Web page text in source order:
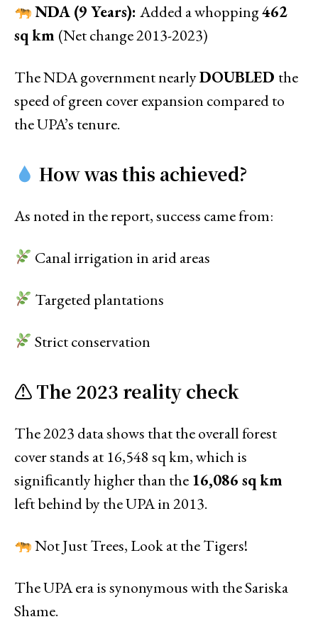
NDA (9 Years):Added a whopping462
sq km (Net change 2013-2023)
The NDA government nearlyDOUBLED the
speed of green cover expansion compared to
the UPA’s tenure.
How was this achieved?
As noted in the report, success came from:
Canal irrigation in arid areas
Targeted plantations
Strict conservation
⚠ The 2023 reality check
The 2023 data shows that the overall forest
cover stands at 16,548 sq km, which is
signiﬁcantly higher than the 16,086 sq km
left behind by the UPA in 2013.
Not Just Trees, Look at the Tigers!
The UPA era is synonymous with the Sariska
Shame.